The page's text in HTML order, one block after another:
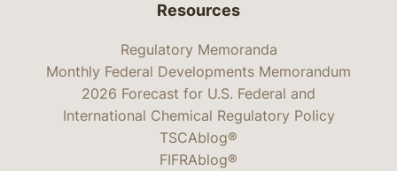
Resources
Regulatory Memoranda
Monthly Federal Developments Memorandum
2026 Forecast for U.S. Federal and
International Chemical Regulatory Policy
TSCAblog®
FIFRAblog®